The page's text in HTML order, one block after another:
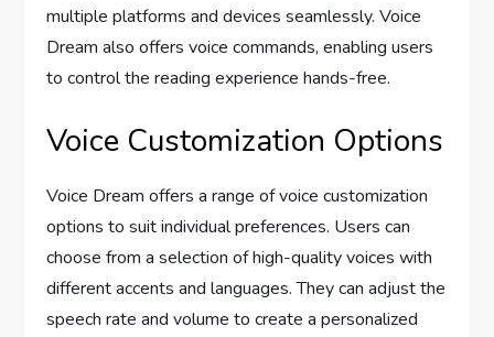
multiple platforms and devices seamlessly. Voice
Dream also offers voice commands, enabling users
to control the reading experience hands-free.
Voice Customization Options
Voice Dream offers a range of voice customization
options to suit individual preferences. Users can
choose from a selection of high-quality voices with
different accents and languages. They can adjust the
speech rate and volume to create a personalized